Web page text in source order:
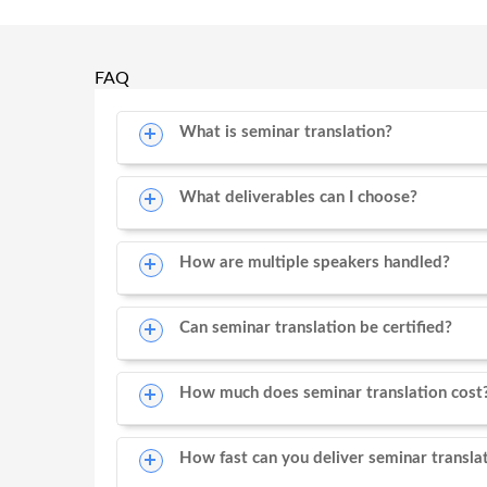
FAQ
What is seminar translation?
What deliverables can I choose?
How are multiple speakers handled?
Can seminar translation be certified?
How much does seminar translation
How fast can you deliver seminar